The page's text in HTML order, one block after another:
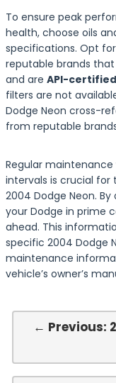
To ensure peak
health, choose oils
specifications. Opt
reputable brands
and are API-certified
filters are not
Dodge Neon cross-
from reputable
Regular
intervals is crucial
2004 Dodge Neon.
your Dodge in prime
ahead. This
specific 2004 Dodge
maintenance
vehicle’s owner’s
← Previous: